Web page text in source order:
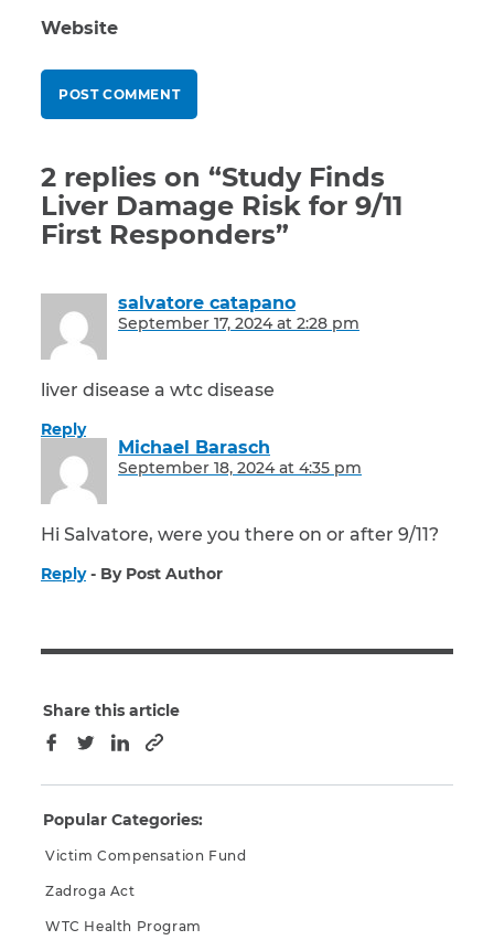
Website
2 replies on “Study Finds
Liver Damage Risk for 9/11
First Responders”
salvatore catapano
September 17, 2024 at 2:28 pm
liver disease a wtc disease
Reply
Michael Barasch
September 18, 2024 at 4:35 pm
Hi Salvatore, were you there on or after 9/11?
Reply By Post Author
Share this article
Facebook
TwitterLinkedInCopy to clipboard
Popular Categories:
Victim Compensation Fund
Zadroga Act
WTC Health Program